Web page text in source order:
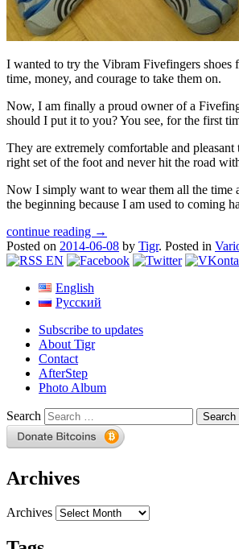
I wanted to try the Vibram Fivefingers shoes
time, money, and courage to take them on.
Now, I am finally a proud owner of a
should I put it to you? You see, for the first
They are extremely comfortable and
right set of the foot and never hit the road
Now I simply want to wear them all the
the beginning because I am used to coming
continue reading →
Posted on 2014-06-08 by Tigr. Posted in
English
Русский
Subscribe to updates
About Tigr
Contact
AfterStep
Photo Album
Search
Archives
Archives